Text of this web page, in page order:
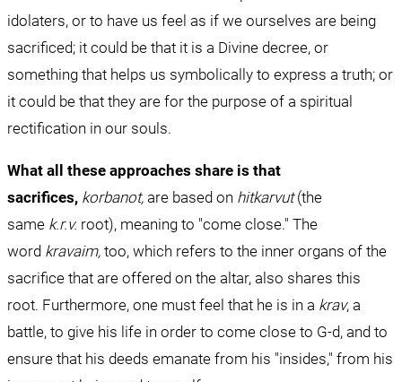
idolaters, or to have us feel as if we ourselves are being
sacrificed; it could be that it is a Divine decree, or
something that helps us symbolically to express a truth; or
it could be that they are for the purpose of a spiritual
rectification in our souls.
What all these approaches share is that
sacrifices, korbanot, are based on hitkarvut (the
same k.r.v. root), meaning to "come close." The
word kravaim, too, which refers to the inner organs of the
sacrifice that are offered on the altar, also shares this
root. Furthermore, one must feel that he is in a krav, a
battle, to give his life in order to come close to G-d, and to
ensure that his deeds emanate from his "insides," from his